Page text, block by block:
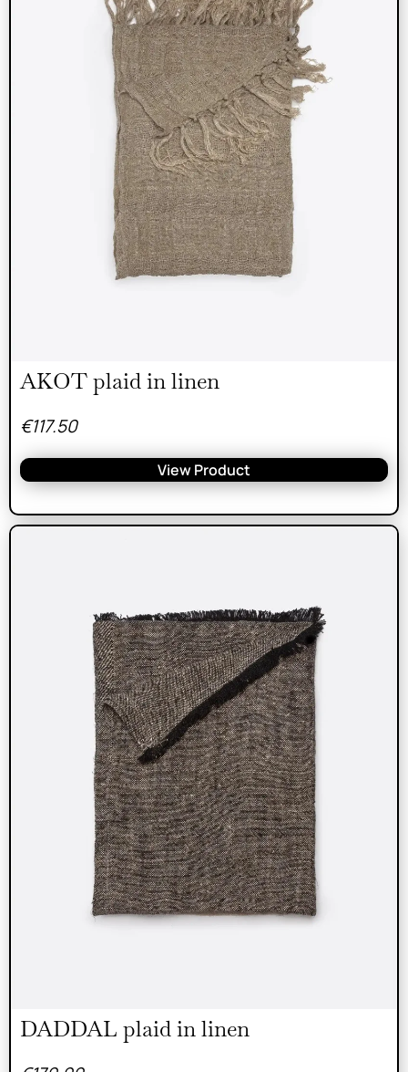
AKOT plaid in linen
€117.50
View Product
DADDAL plaid in linen